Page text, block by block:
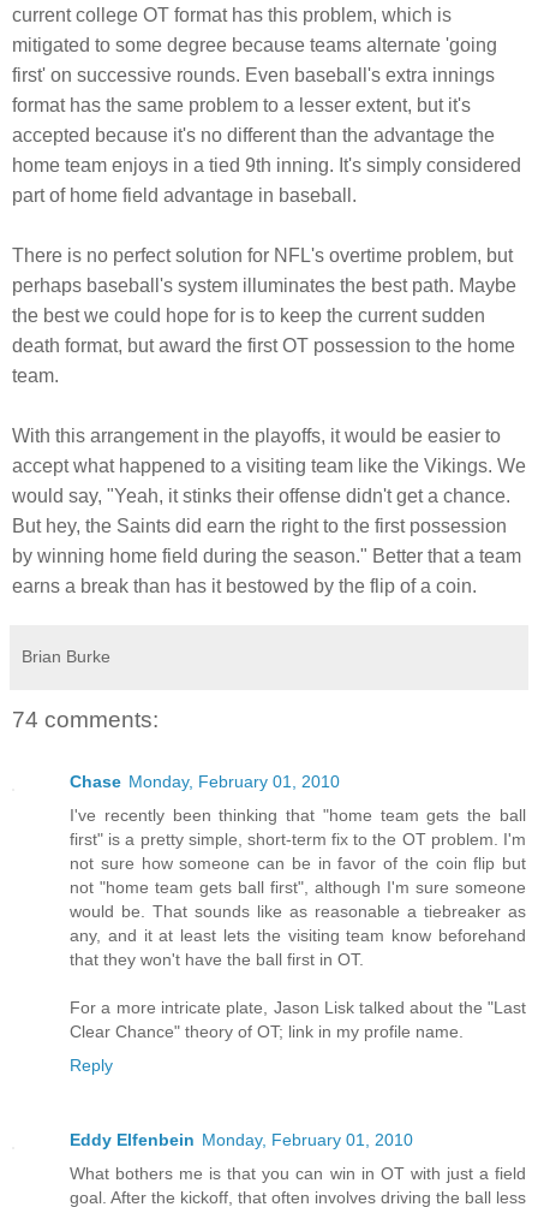
current college OT format has this problem, which is
mitigated to some degree because teams alternate 'going
first' on successive rounds. Even baseball's extra innings
format has the same problem to a lesser extent, but it's
accepted because it's no different than the advantage the
home team enjoys in a tied 9th inning. It's simply considered
part of home field advantage in baseball.
There is no perfect solution for NFL's overtime problem, but
perhaps baseball's system illuminates the best path. Maybe
the best we could hope for is to keep the current sudden
death format, but award the first OT possession to the home
team.
With this arrangement in the playoffs, it would be easier to
accept what happened to a visiting team like the Vikings. We
would say, "Yeah, it stinks their offense didn't get a chance.
But hey, the Saints did earn the right to the first possession
by winning home field during the season." Better that a team
earns a break than has it bestowed by the flip of a coin.
Brian Burke
74 comments:
Chase Monday, February 01, 2010
I've recently been thinking that "home team gets the ball
first" is a pretty simple, short-term fix to the OT problem. I'm
not sure how someone can be in favor of the coin flip but
not "home team gets ball first", although I'm sure someone
would be. That sounds like as reasonable a tiebreaker as
any, and it at least lets the visiting team know beforehand
that they won't have the ball first in OT.
For a more intricate plate, Jason Lisk talked about the "Last
Clear Chance" theory of OT; link in my profile name.
Reply
Eddy Elfenbein Monday, February 01, 2010
What bothers me is that you can win in OT with just a field
goal. After the kickoff, that often involves driving the ball less